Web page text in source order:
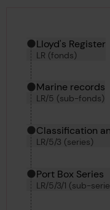
Hierarchy
Current
Lloyd's Register
LR (fonds)
Marine records
LR/5 (sub-fonds)
Classification
LR/5/3 (series)
Port Box Series
LR/5/3/1 (sub-